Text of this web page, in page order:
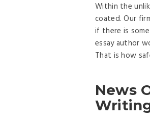
Within the
coated. Our
if there is
essay author
That is how
News